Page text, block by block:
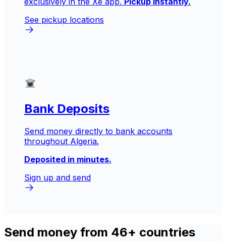
See pickup locations
Bank Deposits
Send money directly to bank accounts
throughout Algeria.
Deposited in minutes.
Sign up and send
Send money from 46+ countries